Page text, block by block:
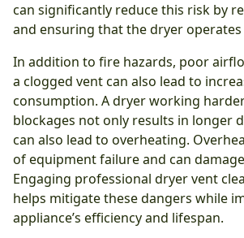
can significantly reduce this risk by
and ensuring that the dryer
In addition to fire hazards, poor
a clogged vent can also lead to
consumption. A dryer working
blockages not only results in longer
can also lead to overheating.
of equipment failure and can
Engaging professional dryer vent
helps mitigate these dangers while
appliance’s efficiency and lifespan.